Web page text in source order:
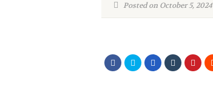
Posted on October 5, 2024